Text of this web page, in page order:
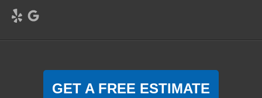
GET A FREE ESTIMATE